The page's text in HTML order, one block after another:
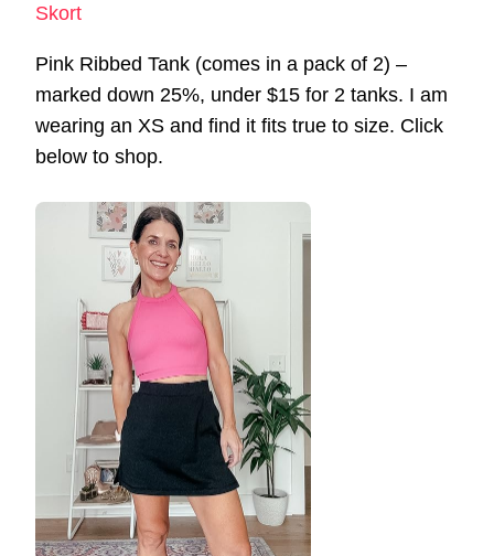
Skort
Pink Ribbed Tank (comes in a pack of 2) –
marked down 25%, under $15 for 2 tanks. I am
wearing an XS and find it fits true to size. Click
below to shop.